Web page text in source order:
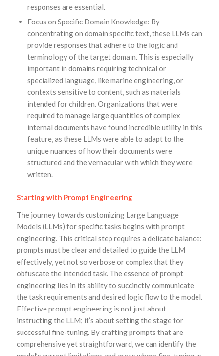
responses are essential.
Focus on Specific Domain Knowledge: By
concentrating on domain specific text, these LLMs can
provide responses that adhere to the logic and
terminology of the target domain. This is especially
important in domains requiring technical or
specialized language, like marine engineering, or
contexts sensitive to content, such as materials
intended for children. Organizations that were
required to manage large quantities of complex
internal documents have found incredible utility in this
feature, as these LLMs were able to adapt to the
unique nuances of how their documents were
structured and the vernacular with which they were
written.
Starting with Prompt Engineering
The journey towards customizing Large Language
Models (LLMs) for specific tasks begins with prompt
engineering. This critical step requires a delicate balance:
prompts must be clear and detailed to guide the LLM
effectively, yet not so verbose or complex that they
obfuscate the intended task. The essence of prompt
engineering lies in its ability to succinctly communicate
the task requirements and desired logic flow to the model.
Effective prompt engineering is not just about
instructing the LLM; it’s about setting the stage for
successful fine-tuning. By crafting prompts that are
comprehensive yet straightforward, we can identify the